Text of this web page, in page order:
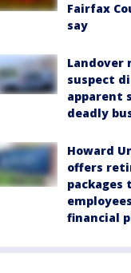
Fairfax
say
Landover
suspect
apparent
deadly
Howard
offers
packages
financial